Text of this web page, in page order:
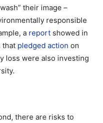
their image –
responsible
a report showed in
that pledged action on
loss were also investing
there are risks to